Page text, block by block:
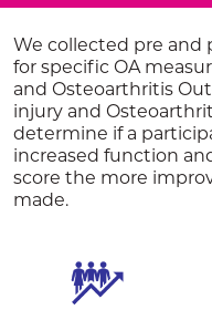
We collected pre and
for specific OA
and Osteoarthritis
injury and
determine if a
increased function
score the more
made.